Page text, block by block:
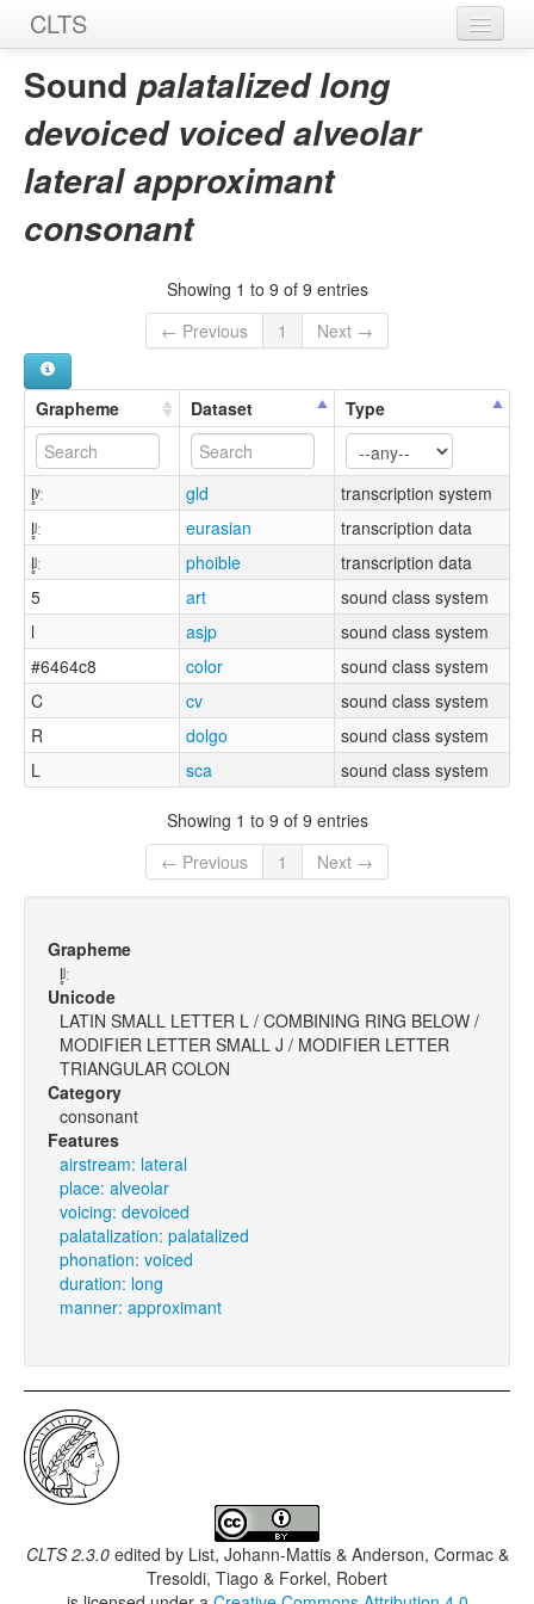
CLTS
Home
Sounds
Graphemes
Sound palatalized long
devoiced voiced alveolar
lateral approximant
consonant
Showing 1 to 9 of 9 entries
← Previous
1 Next →
Grapheme Dataset Type
l̥ʸː gld
transcription system
l̥ʲː
eurasian
transcription data
l̥ʲː
phoible
transcription data
5
art
sound class system
l
asjp
sound class system
#6464c8
color
sound class system
C
cv
sound class system
R
dolgo
sound class system
L
sca sound class system
Showing 1 to 9 of 9 entries
← Previous
1 Next →
Grapheme
l̥ʲː
Unicode
LATIN SMALL LETTER L / COMBINING RING BELOW /
MODIFIER LETTER SMALL J / MODIFIER LETTER
TRIANGULAR COLON
Category
consonant
Features
airstream: lateral
place: alveolar
voicing: devoiced
palatalization: palatalized
phonation: voiced
duration: long
manner: approximant
CLTS 2.3.0edited by List, Johann-Mattis & Anderson, Cormac &
Tresoldi, Tiago & Forkel, Robert